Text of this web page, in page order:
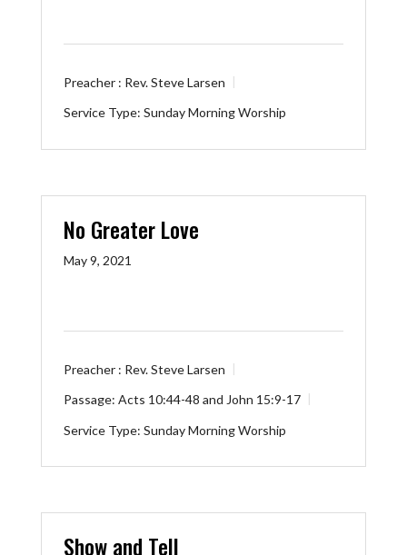
Preacher : Rev. Steve Larsen
Service Type: Sunday Morning Worship
No Greater Love
May 9, 2021
Preacher : Rev. Steve Larsen
Passage: Acts 10:44-48 and John 15:9-17
Service Type: Sunday Morning Worship
Show and Tell